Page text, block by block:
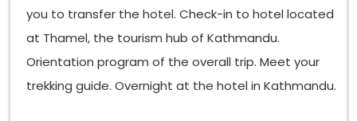
you to transfer the hotel. Check-in to hotel located
at Thamel, the tourism hub of Kathmandu.
Orientation program of the overall trip. Meet your
trekking guide. Overnight at the hotel in Kathmandu.